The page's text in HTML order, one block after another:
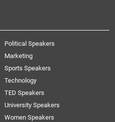
Political Speakers
Marketing
Sports Speakers
Technology
TED Speakers
University Speakers
Women Speakers